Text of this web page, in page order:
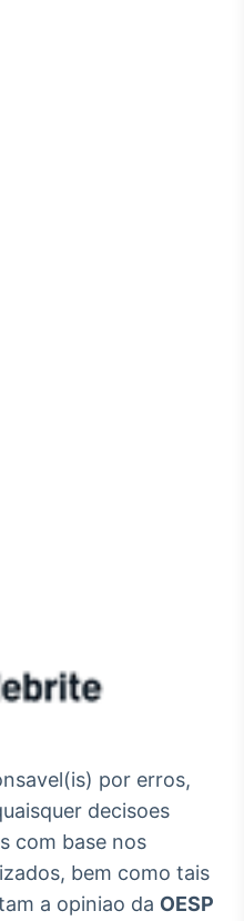
por erros,
decisoes
com base nos
bem como tais
a opiniao da OESP